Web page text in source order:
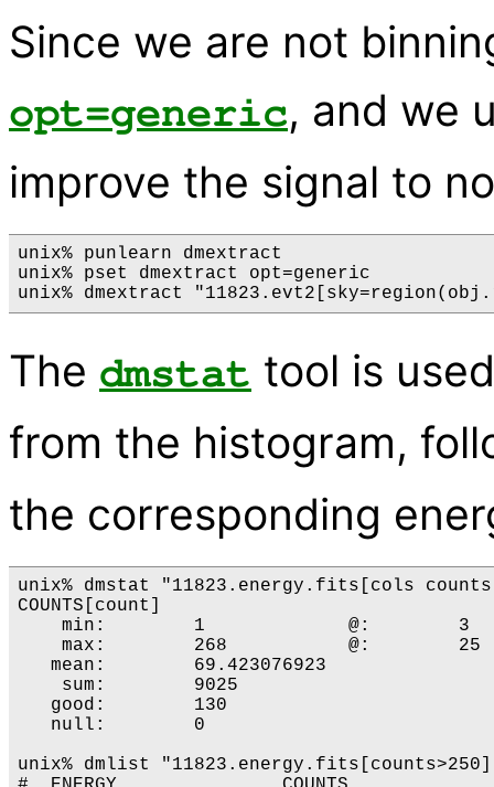
Since we are not
opt=generic, and we
improve the signal to
unix% punlearn dmextract
unix% pset dmextract opt=generic
The dmstat tool is
from the histogram,
the corresponding
unix% dmstat "11823.energy.fits[cols
COUNTS[count]
    min:	1 	      @:	3
    max:	268 	      @:	25
   mean:	69.423076923
    sum:	9025
   good:	130
   null:	0
unix% dmlist